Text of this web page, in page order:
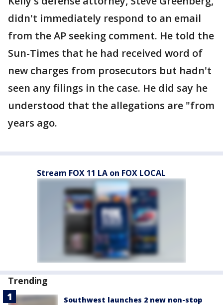
didn't immediately respond to an email
from the AP seeking comment. He told the
Sun-Times that he had received word of
new charges from prosecutors but hadn't
seen any filings in the case. He did say he
understood that the allegations are "from
years ago.
Stream FOX 11 LA on FOX LOCAL
Trending
Southwest launches 2 new non-stop